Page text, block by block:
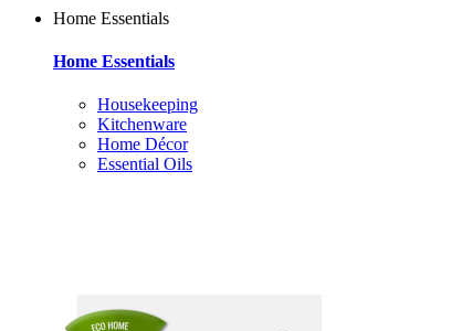
Home Essentials
Home Essentials
Housekeeping
Kitchenware
Home Décor
Essential Oils